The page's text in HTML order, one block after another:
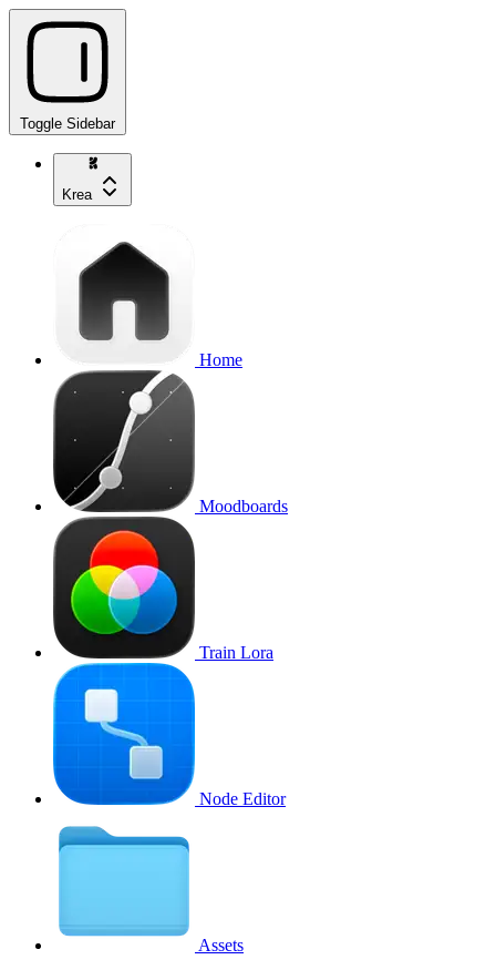
Toggle Sidebar
Krea
Home
Moodboards
Train Lora
Node Editor
Assets